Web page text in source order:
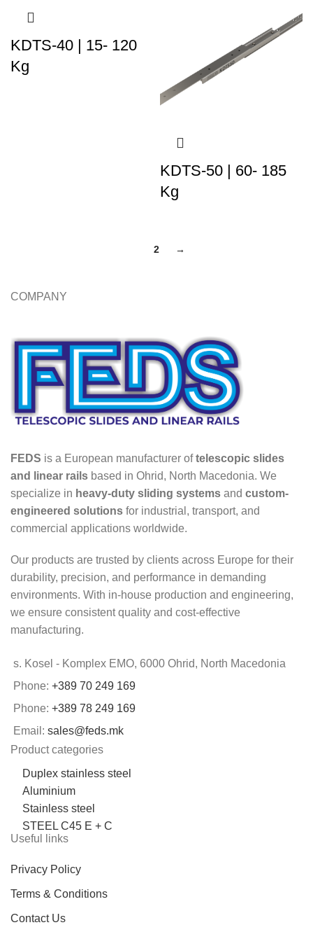
KDTS-40 | 15- 120
Kg
KDTS-50 | 60- 185
Kg
2 →
COMPANY
FEDS is a European manufacturer oftelescopic slides
and linear rails based in Ohrid, North Macedonia. We
specialize in heavy-duty sliding systems and custom-
engineered solutions for industrial, transport, and
commercial applications worldwide.
Our products are trusted by clients across Europe for their
durability, precision, and performance in demanding
environments. With in-house production and engineering,
we ensure consistent quality and cost-effective
manufacturing.
s. Kosel - Komplex EMO, 6000 Ohrid, North Macedonia
Phone: +389 70 249 169
Phone: +389 78 249 169
Email: sales@feds.mk
Product categories
Duplex stainless steel
Aluminium
Stainless steel
STEEL C45 E + C
Useful links
Privacy Policy
Terms & Conditions
Contact Us